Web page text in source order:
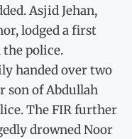
Asjid Jehan,
lodged a first
police.
handed over two
son of Abdullah
The FIR further
drowned Noor